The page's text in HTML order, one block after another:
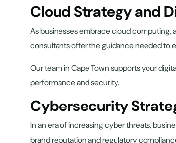
Cloud Strategy and
As businesses embrace cloud computing,
consultants offer the guidance needed to
Our team in Cape Town supports your
performance and security.
Cybersecurity
In an era of increasing cyber threats,
brand reputation and regulatory